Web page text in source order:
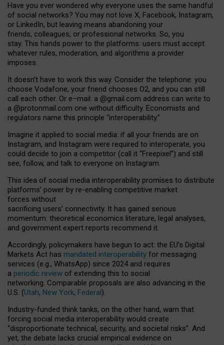
Have you ever wondered why everyone uses the same handful
of social networks? You may not love X, Facebook, Instagram,
or LinkedIn, but leaving means abandoning your
friends, colleagues, or professional networks. So, you
stay. This hands power to the platforms: users must accept
whatever rules, moderation, and algorithms a provider
imposes.
It doesn’t have to work this way. Consider the telephone: you
choose Vodafone, your friend chooses O2, and you can still
call each other. Or e–mail: a @gmail.com address can write to
a @protonmail.com one without difficulty. Economists and
regulators name this principle “interoperability.”
Imagine it applied to social media: if all your friends are on
Instagram, and Instagram were required to interoperate, you
could decide to join a competitor (call it “Freepixel”) and still
see, follow, and talk to everyone on Instagram.
This idea of social media interoperability promises to distribute
platforms’ power by re-enabling competitive market
forces without
sacrificing users’ connectivity. It has gained serious
momentum: theoretical economics literature, legal analyses,
and government expert reports recommend it.
Accordingly, policymakers have begun to act: the EU’s Digital
Markets Act has mandated interoperability for messaging
services (e.g., WhatsApp) since 2024 and requires
a periodic review of extending this to social
networking. Comparable proposals are also advancing in the
U.S. (Utah, New York, Federal).
Industry-funded think tanks, on the other hand, warn that
forcing social media interoperability would create
“disproportionate technical, security, and societal risks”. And
yet, the debate lacks crucial empirical evidence on